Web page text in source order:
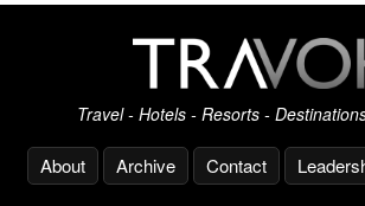
Travel - Hotels - Resorts -
About Archive Contact